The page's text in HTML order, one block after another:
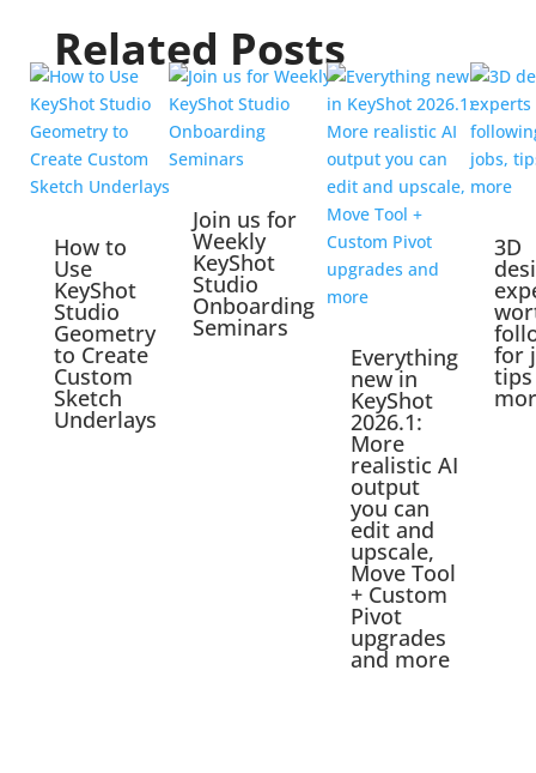
Related Posts
How to
Use
KeyShot
Studio
Geometry
to Create
Custom
Sketch
Underlays
Join us for
Weekly
KeyShot
Studio
Onboarding
Seminars
Everything
new in
KeyShot
2026.1:
More
realistic AI
output
you can
edit and
upscale,
Move Tool
+ Custom
Pivot
upgrades
and more
3D
for